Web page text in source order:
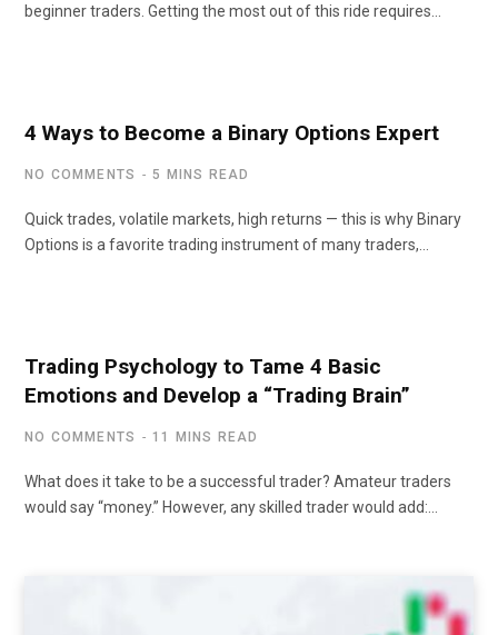
beginner traders. Getting the most out of this ride requires…
4 Ways to Become a Binary Options Expert
NO COMMENTS 5 MINS READ
Quick trades, volatile markets, high returns — this is why Binary
Options is a favorite trading instrument of many traders,…
Trading Psychology to Tame 4 Basic
Emotions and Develop a “Trading Brain”
NO COMMENTS 11 MINS READ
What does it take to be a successful trader? Amateur traders
would say “money.” However, any skilled trader would add:…